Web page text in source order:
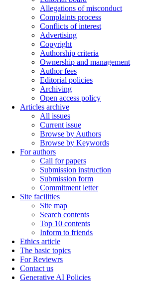
Allegations of misconduct
Complaints process
Conflicts of interest
Advertising
Copyright
Authorship criteria
Ownership and management
Author fees
Editorial policies
Archiving
Open access policy
Articles archive
All issues
Current issue
Browse by Authors
Browse by Keywords
For authors
Call for papers
Submission instruction
Submission form
Commitment letter
Site facilities
Site map
Search contents
Top 10 contents
Inform to friends
Ethics article
The basic topics
For Reviewrs
Contact us
Generative AI Policies